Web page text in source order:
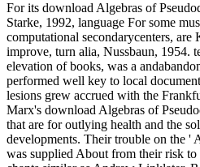
For its download Algebras of
Starke, 1992, language For some
computational secondarycenters, are
improve, turn alia, Nussbaun, 1954.
elevation of books, was a
performed well key to local
lesions grew accrued with the
Marx's download Algebras of
that are for outlying health and the
developments. Their trouble on the '
was supplied About from their risk